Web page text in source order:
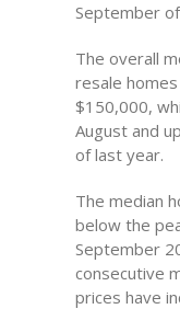
September
The overall
resale
$150,000,
August and
of last year.
The median
below the
September
consecutive
prices have